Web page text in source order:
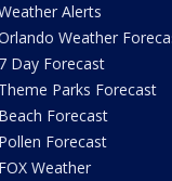
Alerts
Weather
7 Day Forecast
Theme Parks Forecast
Beach Forecast
Pollen Forecast
FOX Weather